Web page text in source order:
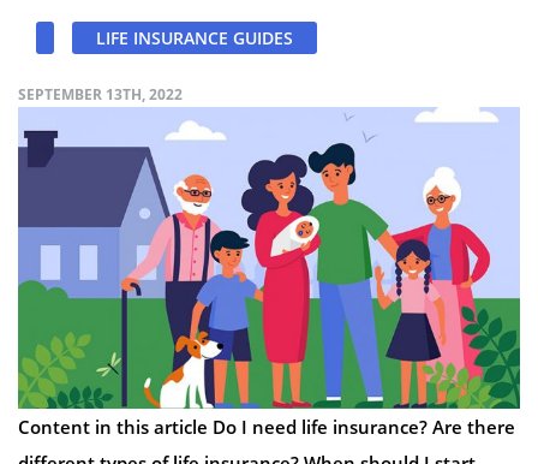
LIFE INSURANCE GUIDES
SEPTEMBER 13TH, 2022
Content in this article Do I need life insurance? Are there